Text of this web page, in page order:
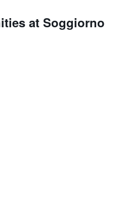
at Soggiorno